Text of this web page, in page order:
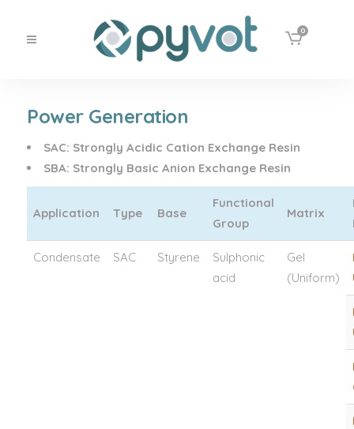
0
Power Generation
SAC: Strongly Acidic Cation Exchange Resin
SBA: Strongly Basic Anion Exchange Resin
Application Type Base
Functional
Group
Matrix
Condensate SAC Styrene
Sulphonic
acid
Gel
(Uniform)